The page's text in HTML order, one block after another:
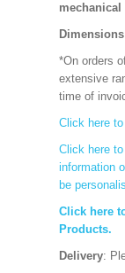
*On orders
extensive
time of
Click here
Click here
information
be
Click here
Products.
Delivery: